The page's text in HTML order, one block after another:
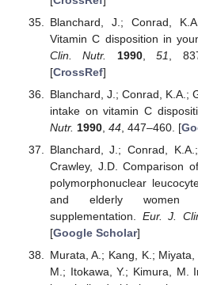
Blanchard, J.; Conrad,
Vitamin C disposition in
Clin. Nutr.
1990,51 ,
[CrossRef]
Blanchard, J.; Conrad, K.A.;
intake on vitamin C
Nutr. 1990, 44, 447–460. [
Blanchard, J.; Conrad,
Crawley, J.D. Comparison
polymorphonuclear
and elderly women
supplementation. Eur. J.
[Google Scholar]
Murata, A.; Kang, K.;
M.; Itokawa, Y.; Kimura, M.